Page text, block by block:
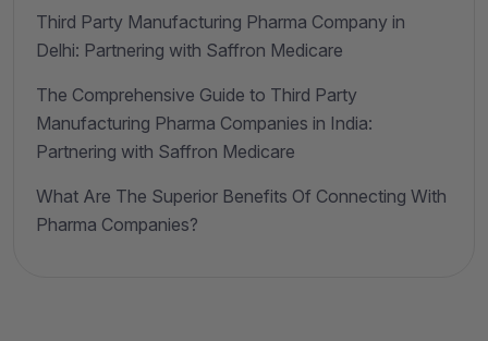
Third Party Manufacturing Pharma Company in
Delhi: Partnering with Saffron Medicare
The Comprehensive Guide to Third Party
Manufacturing Pharma Companies in India:
Partnering with Saffron Medicare
What Are The Superior Benefits Of Connecting With
Pharma Companies?